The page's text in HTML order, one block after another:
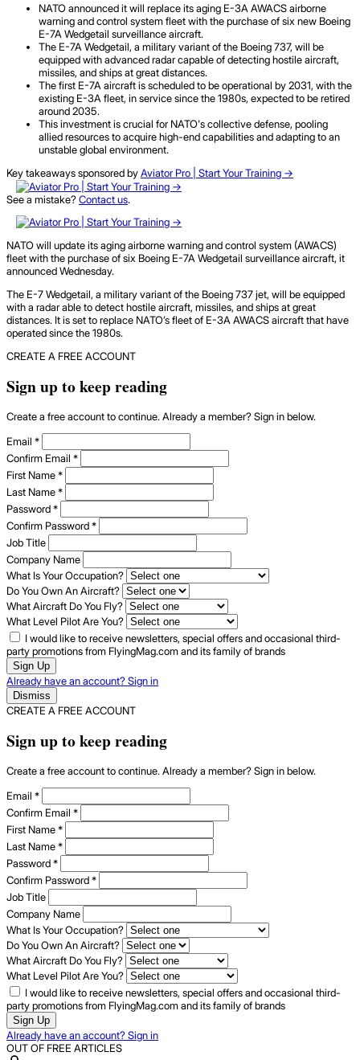
NATO announced it will replace its aging E-3A AWACS airborne
warning and control system fleet with the purchase of six new Boeing
E-7A Wedgetail surveillance aircraft.
The E-7A Wedgetail, a military variant of the Boeing 737, will be
equipped with advanced radar capable of detecting hostile aircraft,
missiles, and ships at great distances.
The first E-7A aircraft is scheduled to be operational by 2031, with the
existing E-3A fleet, in service since the 1980s, expected to be retired
around 2035.
This investment is crucial for NATO's collective defense, pooling
allied resources to acquire high-end capabilities and adapting to an
unstable global environment.
Key takeaways sponsored byAviator Pro | Start Your Training ->
See a mistake?Contact us.
NATO will update its aging airborne warning and control system (AWACS)
fleet with the purchase of six Boeing E-7A Wedgetail surveillance aircraft, it
announced Wednesday.
The E-7 Wedgetail, a military variant of the Boeing 737 jet, will be equipped
with a radar able to detect hostile aircraft, missiles, and ships at great
distances. It is set to replace NATO’s fleet of E-3A AWACS aircraft that have
operated since the 1980s.
CREATE A FREE ACCOUNT
Sign up to keep reading
Create a free account to continue. Already a member? Sign in below.
Email *
Confirm Email *
First Name*
Last Name*
Password*
Confirm Password*
Job Title
Company Name
What Is Your Occupation?
Do You Own An Aircraft?
What Aircraft Do You Fly?
What Level Pilot Are You?
I would like to receive newsletters, special offers and occasional third-
party promotions from FlyingMag.com and its family of brands
Sign Up
Already have an account? Sign in
Dismiss
CREATE A FREE ACCOUNT
Sign up to keep reading
Create a free account to continue. Already a member? Sign in below.
Email *
Confirm Email *
First Name*
Last Name*
Password*
Confirm Password*
Job Title
Company Name
What Is Your Occupation?
Do You Own An Aircraft?
What Aircraft Do You Fly?
What Level Pilot Are You?
I would like to receive newsletters, special offers and occasional third-
party promotions from FlyingMag.com and its family of brands
Sign Up
Already have an account? Sign in
OUT OF FREE ARTICLES